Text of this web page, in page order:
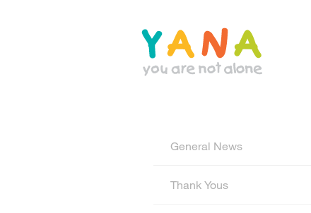
General News
Thank Yous